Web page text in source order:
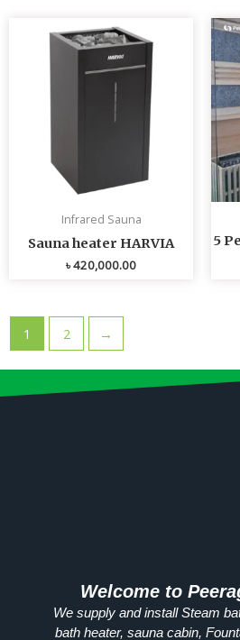
Infrared Sauna
Sauna heater HARVIA
৳420,000.00
5
1 2 →
Welcome to
We supply and install Steam
bath heater, sauna cabin,